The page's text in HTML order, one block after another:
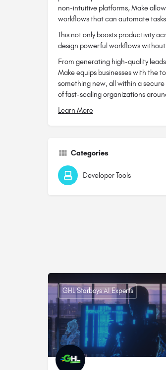
non-intuitive platforms, Make
workflows that can automate
This not only boosts productivity
design powerful workflows
From generating high-quality
Make equips businesses with the
something new, all within a
of fast-scaling organizations
Learn More
Categories
Developer Tools
GHL Starboys AI Experts